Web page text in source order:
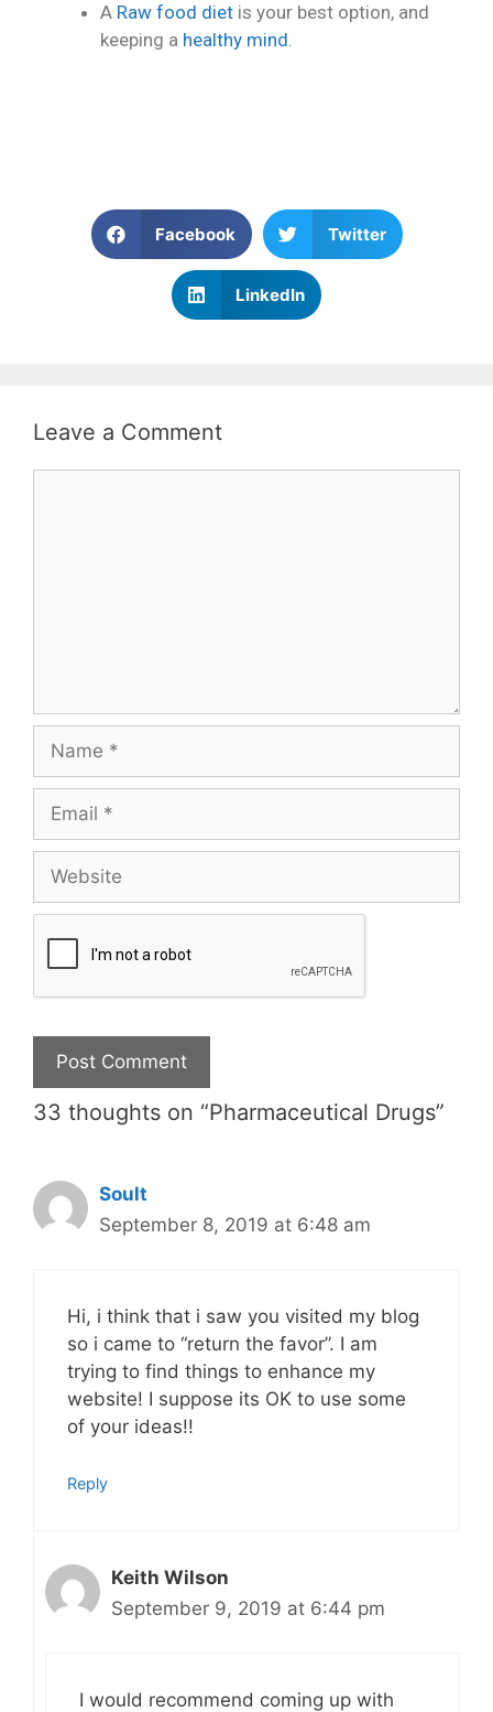
A Raw food diet is your best option, and
keeping a healthy mind.
Facebook Twitter
LinkedIn
Leave a Comment
33 thoughts on “Pharmaceutical Drugs”
Soult
September 8, 2019 at 6:48 am
Hi, i think that i saw you visited my blog
so i came to “return the favor”. I am
trying to find things to enhance my
website! I suppose its OK to use some
of your ideas!!
Reply
Keith Wilson
September 9, 2019 at 6:44 pm
I would recommend coming up with